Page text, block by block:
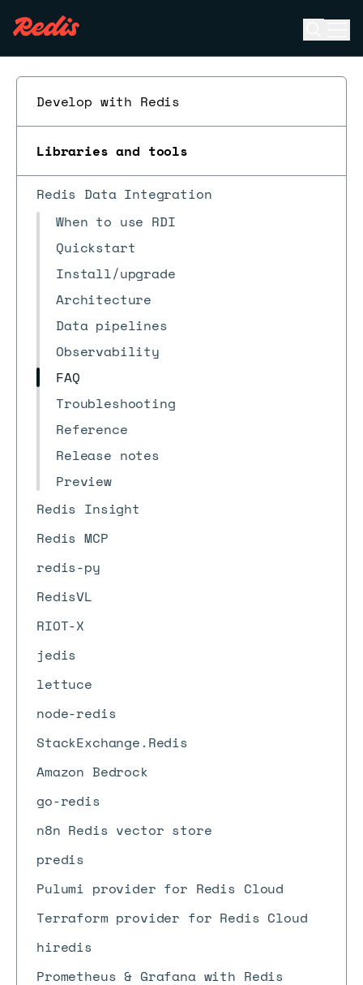
Develop with Redis
Libraries and tools
Redis Data Integration
When to use RDI
Quickstart
Install/upgrade
Architecture
Data pipelines
Observability
FAQ
Troubleshooting
Reference
Release notes
Preview
Redis Insight
Redis MCP
redis-py
RedisVL
RIOT-X
jedis
lettuce
node-redis
StackExchange.Redis
Amazon Bedrock
go-redis
n8n Redis vector store
predis
Pulumi provider for Redis Cloud
Terraform provider for Redis Cloud
hiredis
Prometheus & Grafana with Redis